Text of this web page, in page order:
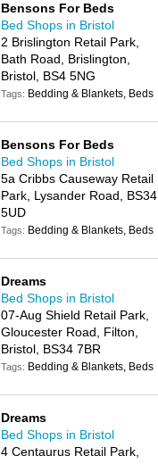
Bensons For Beds
Bed Shops in Bristol
2 Brislington Retail Park,
Bath Road, Brislington,
Bristol, BS4 5NG
Tags: Bedding & Blankets, Beds
Bensons For Beds
Bed Shops in Bristol
5a Cribbs Causeway Retail
Park, Lysander Road, BS34
5UD
Tags: Bedding & Blankets, Beds
Dreams
Bed Shops in Bristol
07-Aug Shield Retail Park,
Gloucester Road, Filton,
Bristol, BS34 7BR
Tags: Bedding & Blankets, Beds
Dreams
Bed Shops in Bristol
4 Centaurus Retail Park,